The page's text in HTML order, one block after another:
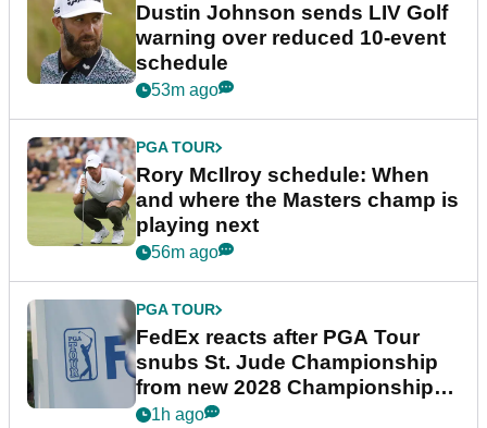
Dustin Johnson sends LIV Golf
warning over reduced 10-event
schedule
53m ago
PGA TOUR
Rory McIlroy schedule: When
and where the Masters champ is
playing next
56m ago
PGA TOUR
FedEx reacts after PGA Tour
snubs St. Jude Championship
from new 2028 Championship
Series
1h ago